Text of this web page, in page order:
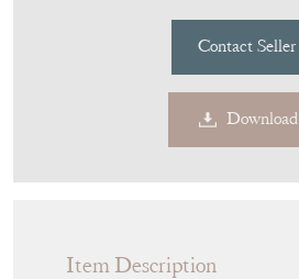
Contact Seller
Download